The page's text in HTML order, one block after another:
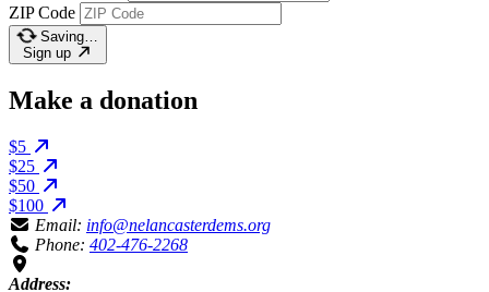
ZIP Code
Saving…
Sign up
Make a donation
$5
$25
$50
$100
Email: info@nelancasterdems.org
Phone: 402-476-2268
Address: